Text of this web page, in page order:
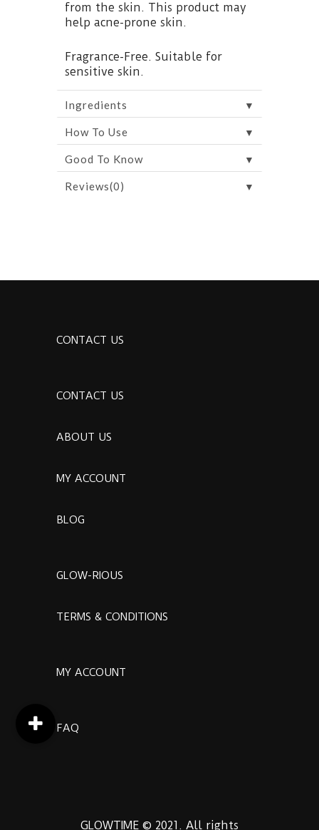
from the skin. This product may
help acne-prone skin.
Fragrance-Free. Suitable for
sensitive skin.
Ingredients ▼
How To Use ▼
Good To Know ▼
Reviews(0) ▼
CONTACT US
CONTACT US
ABOUT US
MY ACCOUNT
BLOG
GLOW-RIOUS
TERMS & CONDITIONS
MY ACCOUNT
FAQ
GLOWTIME © 2021. All rights